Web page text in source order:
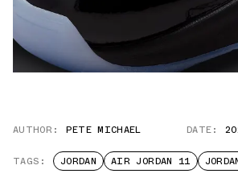
AUTHOR: PETE MICHAEL DATE:
TAGS: JORDAN AIR JORDAN 11